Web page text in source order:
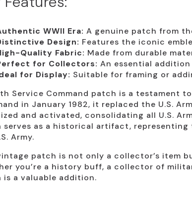
WWII Era: A genuine patch from
Design: Features the iconic
Quality Fabric: Made from durable
for Collectors: An essential
for Display: Suitable for framing or
Service Command patch is a testament
in January 1982, it replaced the U.S.
and activated, consolidating all U.S.
serves as a historical artifact,
Army.
patch is not only a collector’s item
you’re a history buff, a collector of
is a valuable addition.